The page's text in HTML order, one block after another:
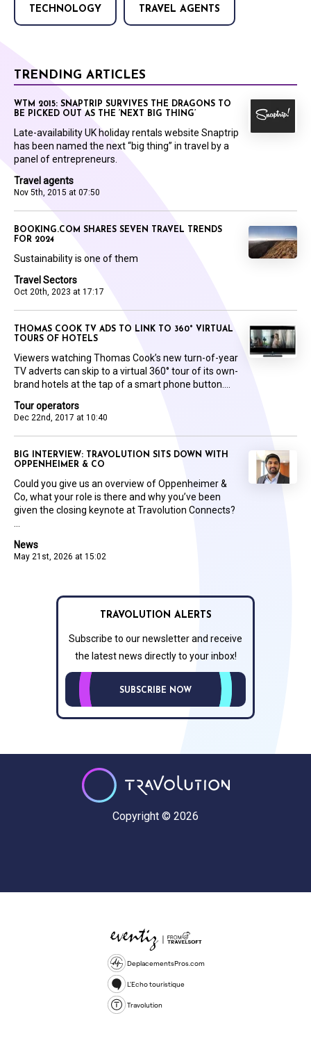
TECHNOLOGY TRAVEL AGENTS
TRENDING ARTICLES
Travel agents
Nov 5th, 2015 at 07:50
WTM 2015: SNAPTRIP SURVIVES THE DRAGONS TO
BE PICKED OUT AS THE ‘NEXT BIG THING’
Late-availability UK holiday rentals website Snaptrip
has been named the next “big thing” in travel by a
panel of entrepreneurs.
Travel Sectors
Oct 20th, 2023 at 17:17
BOOKING.COM SHARES SEVEN TRAVEL TRENDS
FOR 2024
Sustainability is one of them
Tour operators
Dec 22nd, 2017 at 10:40
THOMAS COOK TV ADS TO LINK TO 360° VIRTUAL
TOURS OF HOTELS
Viewers watching Thomas Cook’s new turn-of-year
TV adverts can skip to a virtual 360° tour of its own-
brand hotels at the tap of a smart phone button....
News
May 21st, 2026 at 15:02
BIG INTERVIEW: TRAVOLUTION SITS DOWN WITH
OPPENHEIMER & CO
Could you give us an overview of Oppenheimer &
Co, what your role is there and why you’ve been
given the closing keynote at Travolution Connects?
TRAVOLUTION ALERTS
Subscribe to our newsletter and receive
the latest news directly to your inbox!
SUBSCRIBE NOW
Copyright © 2026
DeplacementsPros.com
L'Echo touristique
Travolution